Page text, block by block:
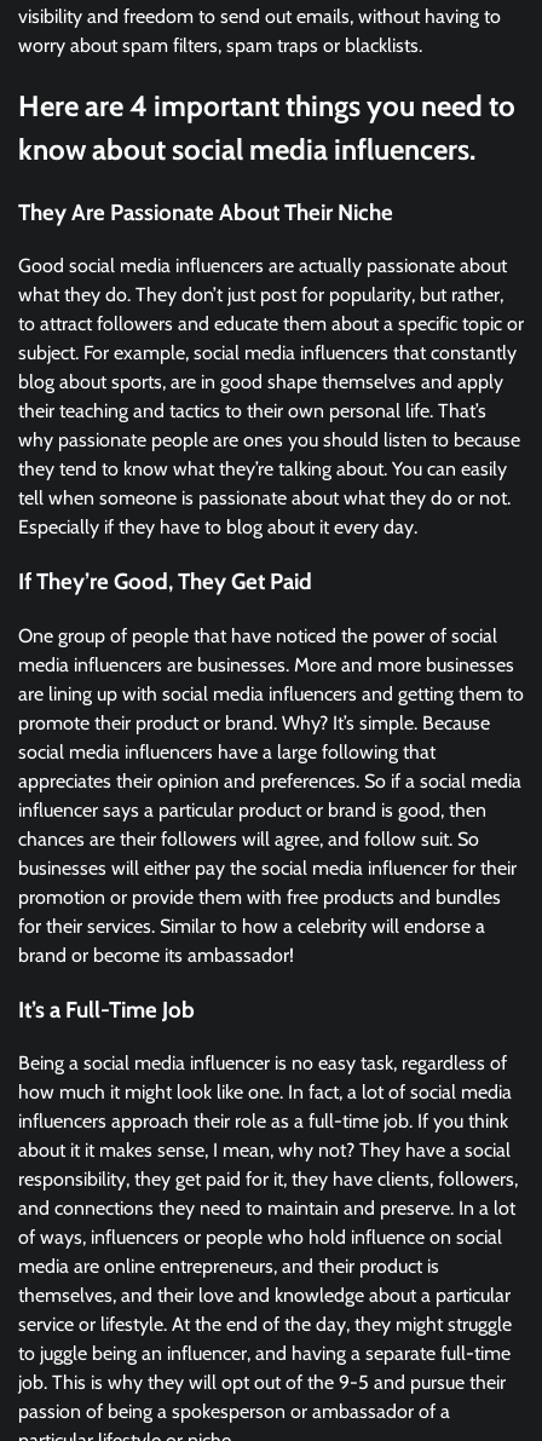
visibility and freedom to send out emails, without having to
worry about spam filters, spam traps or blacklists.
Here are 4 important things you need to
know about social media influencers.
They Are Passionate About Their Niche
Good social media influencers are actually passionate about
what they do. They don’t just post for popularity, but rather,
to attract followers and educate them about a specific topic or
subject. For example, social media influencers that constantly
blog about sports, are in good shape themselves and apply
their teaching and tactics to their own personal life. That’s
why passionate people are ones you should listen to because
they tend to know what they’re talking about. You can easily
tell when someone is passionate about what they do or not.
Especially if they have to blog about it every day.
If They’re Good, They Get Paid
One group of people that have noticed the power of social
media influencers are businesses. More and more businesses
are lining up with social media influencers and getting them to
promote their product or brand. Why? It’s simple. Because
social media influencers have a large following that
appreciates their opinion and preferences. So if a social media
influencer says a particular product or brand is good, then
chances are their followers will agree, and follow suit. So
businesses will either pay the social media influencer for their
promotion or provide them with free products and bundles
for their services. Similar to how a celebrity will endorse a
brand or become its ambassador!
It’s a Full-Time Job
Being a social media influencer is no easy task, regardless of
how much it might look like one. In fact, a lot of social media
influencers approach their role as a full-time job. If you think
about it it makes sense, I mean, why not? They have a social
responsibility, they get paid for it, they have clients, followers,
and connections they need to maintain and preserve. In a lot
of ways, influencers or people who hold influence on social
media are online entrepreneurs, and their product is
themselves, and their love and knowledge about a particular
service or lifestyle. At the end of the day, they might struggle
to juggle being an influencer, and having a separate full-time
job. This is why they will opt out of the 9-5 and pursue their
passion of being a spokesperson or ambassador of a